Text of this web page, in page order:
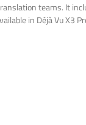
teams. It
in Déjà Vu X3